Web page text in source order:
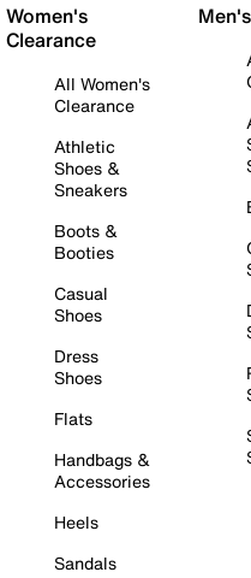
Women's
Clearance
All Women's
Clearance
Athletic
Shoes &
Sneakers
Boots &
Booties
Casual
Shoes
Dress
Shoes
Flats
Handbags &
Accessories
Heels
Sandals